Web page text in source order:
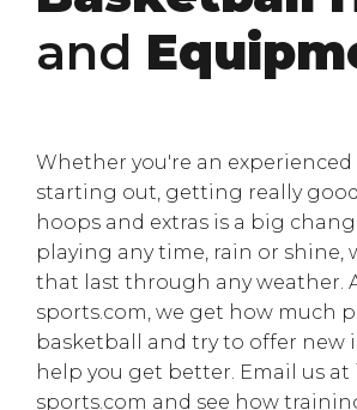
and
Whether you're an
starting out, getting really
hoops and extras is a big
playing any time, rain or shine,
that last through any weather.
sports.com, we get how much
basketball and try to offer new
help you get better. Email us at
sports.com and see how